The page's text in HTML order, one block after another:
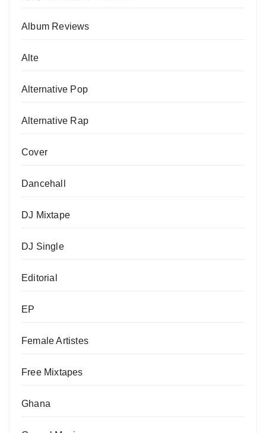
Album Reviews
Alte
Alternative Pop
Alternative Rap
Cover
Dancehall
DJ Mixtape
DJ Single
Editorial
EP
Female Artistes
Free Mixtapes
Ghana